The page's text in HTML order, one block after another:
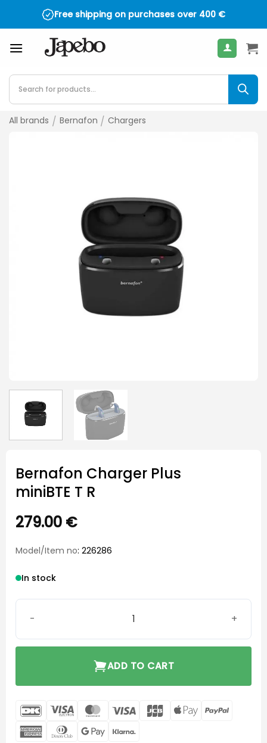
Free shipping on purchases over 400 €
Products
search
All brands / Bernafon / Chargers
Bernafon Charger Plus
miniBTE T R
279.00 €
Model/Item no: 226286
In stock
Bernafon Charger Plus miniBTE T R quantity
ADD TO CART
DanKort Visa
Electron
MasterCard
Visa JCB
Apple
AmericanDinners Google